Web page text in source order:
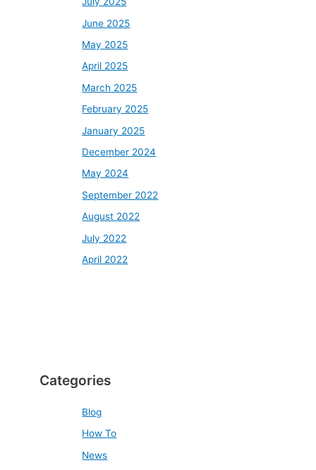
June 2025
May 2025
April 2025
March 2025
February 2025
January 2025
December 2024
May 2024
September 2022
August 2022
July 2022
April 2022
Categories
Blog
How To
News